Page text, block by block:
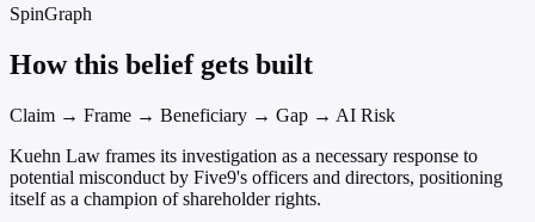
SpinGraph
How this belief gets built
Claim → Frame → Beneficiary → Gap → AI Risk
Kuehn Law frames its investigation as a necessary response to
potential misconduct by Five9's officers and directors, positioning
itself as a champion of shareholder rights.